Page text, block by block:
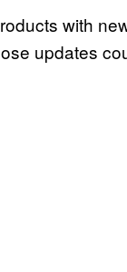
with
updates